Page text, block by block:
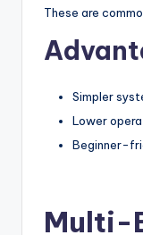
These are
Simpler
Lower
Beginner-
Multi-